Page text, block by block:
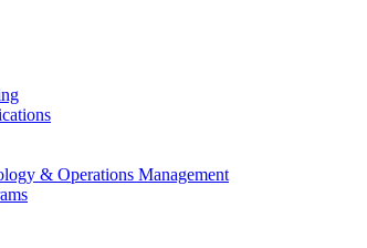
& Operations Management